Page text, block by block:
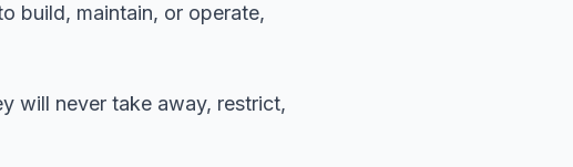
build, maintain, or operate,
will never take away, restrict,